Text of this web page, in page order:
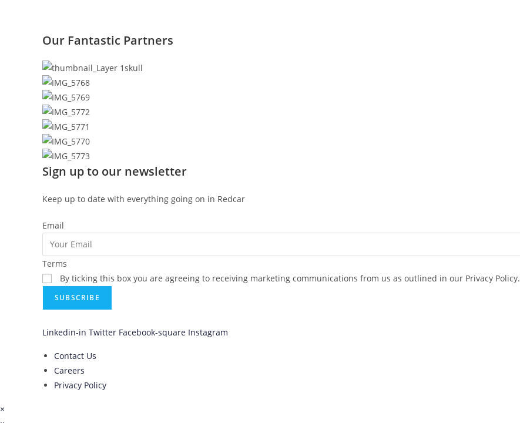
Our Fantastic Partners
Sign up to our newsletter
Keep up to date with everything going on in Redcar
Email
Terms
By ticking this box you are agreeing to receiving marketing communications from us as outlined in our Privacy Policy.
SUBSCRIBE
Linkedin-in Twitter Facebook-square Instagram
Contact Us
Careers
Privacy Policy
×